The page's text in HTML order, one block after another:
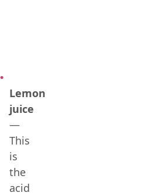
Lemon
juice
—
This
is
the
acid